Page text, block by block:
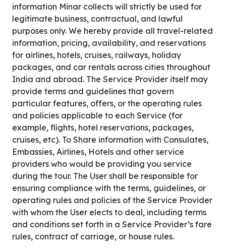
information Minar collects will strictly be used for
legitimate business, contractual, and lawful
purposes only. We hereby provide all travel-related
information, pricing, availability, and reservations
for airlines, hotels, cruises, railways, holiday
packages, and car rentals across cities throughout
India and abroad. The Service Provider itself may
provide terms and guidelines that govern
particular features, offers, or the operating rules
and policies applicable to each Service (for
example, flights, hotel reservations, packages,
cruises, etc). To Share information with Consulates,
Embassies, Airlines, Hotels and other service
providers who would be providing you service
during the tour. The User shall be responsible for
ensuring compliance with the terms, guidelines, or
operating rules and policies of the Service Provider
with whom the User elects to deal, including terms
and conditions set forth in a Service Provider’s fare
rules, contract of carriage, or house rules.